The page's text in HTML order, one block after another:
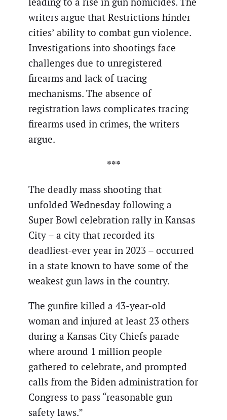
writers argue that Restrictions hinder
cities’ ability to combat gun violence.
Investigations into shootings face
challenges due to unregistered
firearms and lack of tracing
mechanisms. The absence of
registration laws complicates tracing
firearms used in crimes, the writers
argue.
***
The deadly mass shooting that
unfolded Wednesday following a
Super Bowl celebration rally in Kansas
City – a city that recorded its
deadliest-ever year in 2023 – occurred
in a state known to have some of the
weakest gun laws in the country.
The gunfire killed a 43-year-old
woman and injured at least 23 others
during a Kansas City Chiefs parade
where around 1 million people
gathered to celebrate, and prompted
calls from the Biden administration for
Congress to pass “reasonable gun
safety laws.”